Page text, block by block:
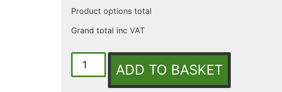
Product options total
Grand total inc VAT
ADD TO BASKET